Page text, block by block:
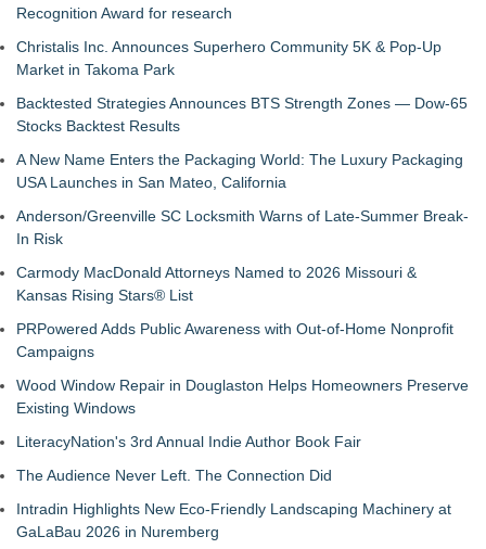
Recognition Award for research
Christalis Inc. Announces Superhero Community 5K & Pop-Up
Market in Takoma Park
Backtested Strategies Announces BTS Strength Zones — Dow-65
Stocks Backtest Results
A New Name Enters the Packaging World: The Luxury Packaging
USA Launches in San Mateo, California
Anderson/Greenville SC Locksmith Warns of Late-Summer Break-
In Risk
Carmody MacDonald Attorneys Named to 2026 Missouri &
Kansas Rising Stars® List
PRPowered Adds Public Awareness with Out-of-Home Nonprofit
Campaigns
Wood Window Repair in Douglaston Helps Homeowners Preserve
Existing Windows
LiteracyNation's 3rd Annual Indie Author Book Fair
The Audience Never Left. The Connection Did
Intradin Highlights New Eco-Friendly Landscaping Machinery at
GaLaBau 2026 in Nuremberg